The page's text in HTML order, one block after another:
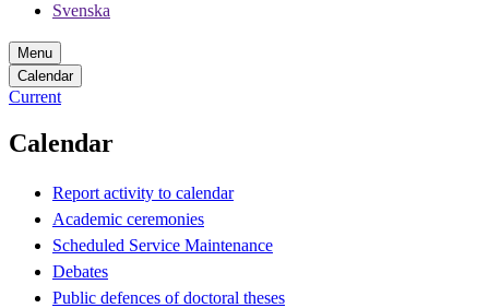
Svenska
Menu
Calendar
Current
Calendar
Report activity to calendar
Academic ceremonies
Scheduled Service Maintenance
Debates
Public defences of doctoral theses